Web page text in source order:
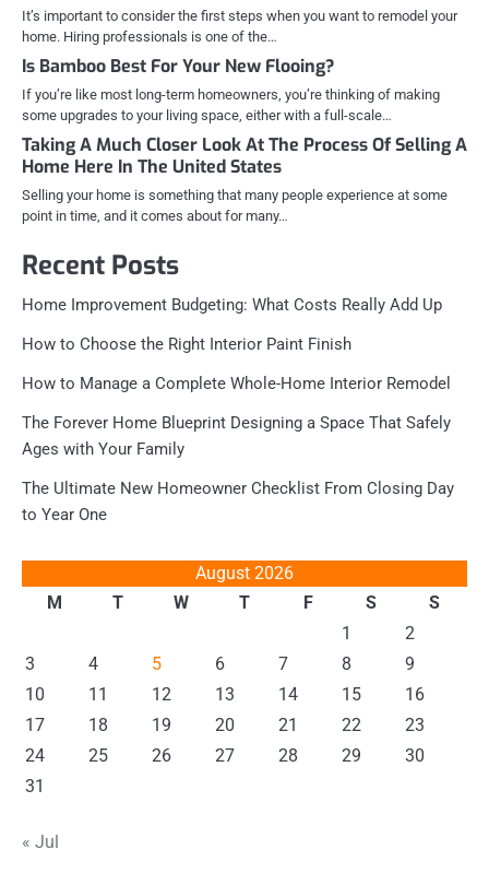
It’s important to consider the first steps when you want to remodel your
home. Hiring professionals is one of the…
Is Bamboo Best For Your New Flooing?
If you’re like most long-term homeowners, you’re thinking of making
some upgrades to your living space, either with a full-scale…
Taking A Much Closer Look At The Process Of Selling A
Home Here In The United States
Selling your home is something that many people experience at some
point in time, and it comes about for many…
Recent Posts
Home Improvement Budgeting: What Costs Really Add Up
How to Choose the Right Interior Paint Finish
How to Manage a Complete Whole-Home Interior Remodel
The Forever Home Blueprint Designing a Space That Safely
Ages with Your Family
The Ultimate New Homeowner Checklist From Closing Day
to Year One
August 2026
M
T W T F S
S
1
2
3
4 5 6 7 8
9
10
11 12 13 14 15
16
17
18 19 20 21 22
23
24
25 26 27 28 29
30
31
« Jul